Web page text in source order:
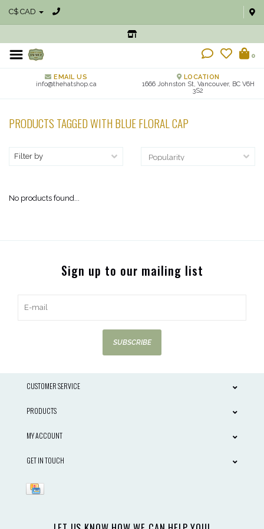
C$ CAD
0
EMAIL US
info@thehatshop.ca
LOCATION
1666 Johnston St, Vancouver, BC V6H
3S2
PRODUCTS TAGGED WITH BLUE FLORAL CAP
Filter by
No products found...
Sign up to our mailing list
SUBSCRIBE
CUSTOMER SERVICE
PRODUCTS
MY ACCOUNT
GET IN TOUCH